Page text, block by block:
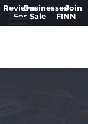
ReviewsBusinesses
For Sale
Join
FINN